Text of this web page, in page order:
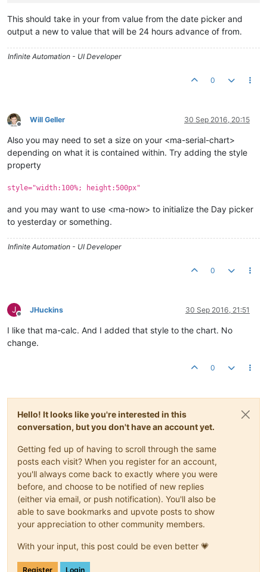
This should take in your from value from the date picker and
output a new to value that will be 24 hours advance of from.
Infinite Automation - UI Developer
0
Offline
Will Geller 30 Sep 2016, 20:15
Also you may need to set a size on your <ma-serial-chart>
depending on what it is contained within. Try adding the style
property
style="width:100%; height:500px"
and you may want to use <ma-now> to initialize the Day picker
to yesterday or something.
Infinite Automation - UI Developer
0
J
Offline
JHuckins 30 Sep 2016, 21:51
I like that ma-calc. And I added that style to the chart. No
change.
0
Hello! It looks like you're interested in this
conversation, but you don't have an account yet.
Getting fed up of having to scroll through the same
posts each visit? When you register for an account,
you'll always come back to exactly where you were
before, and choose to be notified of new replies
(either via email, or push notification). You'll also be
able to save bookmarks and upvote posts to show
your appreciation to other community members.
With your input, this post could be even better 💗
Register Login